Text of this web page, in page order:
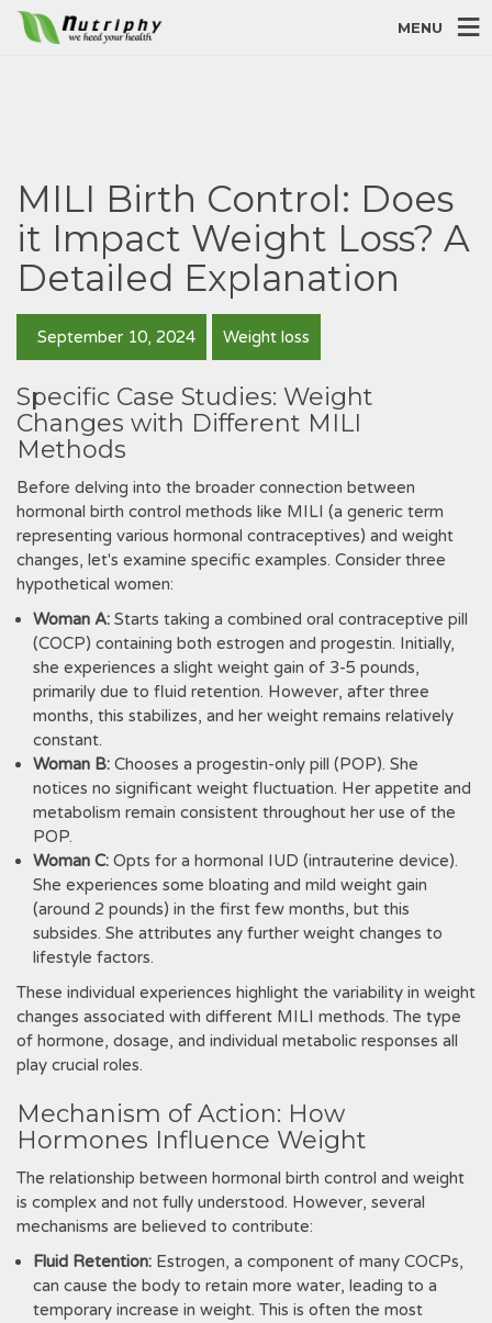
MENU
MILI Birth Control: Does
it Impact Weight Loss? A
Detailed Explanation
September 10, 2024 Weight loss
Specific Case Studies: Weight
Changes with Different MILI
Methods
Before delving into the broader connection between
hormonal birth control methods like MILI (a generic term
representing various hormonal contraceptives) and weight
changes, let's examine specific examples. Consider three
hypothetical women:
Woman A: Starts taking a combined oral contraceptive pill
(COCP) containing both estrogen and progestin. Initially,
she experiences a slight weight gain of 3-5 pounds,
primarily due to fluid retention. However, after three
months, this stabilizes, and her weight remains relatively
constant.
Woman B: Chooses a progestin-only pill (POP). She
notices no significant weight fluctuation. Her appetite and
metabolism remain consistent throughout her use of the
POP.
Woman C: Opts for a hormonal IUD (intrauterine device).
She experiences some bloating and mild weight gain
(around 2 pounds) in the first few months, but this
subsides. She attributes any further weight changes to
lifestyle factors.
These individual experiences highlight the variability in weight
changes associated with different MILI methods. The type
of hormone, dosage, and individual metabolic responses all
play crucial roles.
Mechanism of Action: How
Hormones Influence Weight
The relationship between hormonal birth control and weight
is complex and not fully understood. However, several
mechanisms are believed to contribute:
Fluid Retention: Estrogen, a component of many COCPs,
can cause the body to retain more water, leading to a
temporary increase in weight. This is often the most